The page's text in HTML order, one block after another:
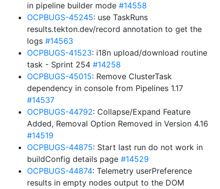
in pipeline builder mode #14558
OCPBUGS-45245: use TaskRuns
results.tekton.dev/record annotation to get the
logs #14563
OCPBUGS-41523: i18n upload/download routine
task - Sprint 254 #14258
OCPBUGS-45015: Remove ClusterTask
dependency in console from Pipelines 1.17
#14537
OCPBUGS-44792: Collapse/Expand Feature
Added, Removal Option Removed in Version 4.16
#14519
OCPBUGS-44875: Start last run do not work in
buildConfig details page #14529
OCPBUGS-44874: Telemetry userPreference
results in empty nodes output to the DOM